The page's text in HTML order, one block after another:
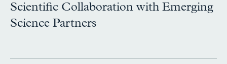
Scientific Collaboration with Emerging
Science Partners